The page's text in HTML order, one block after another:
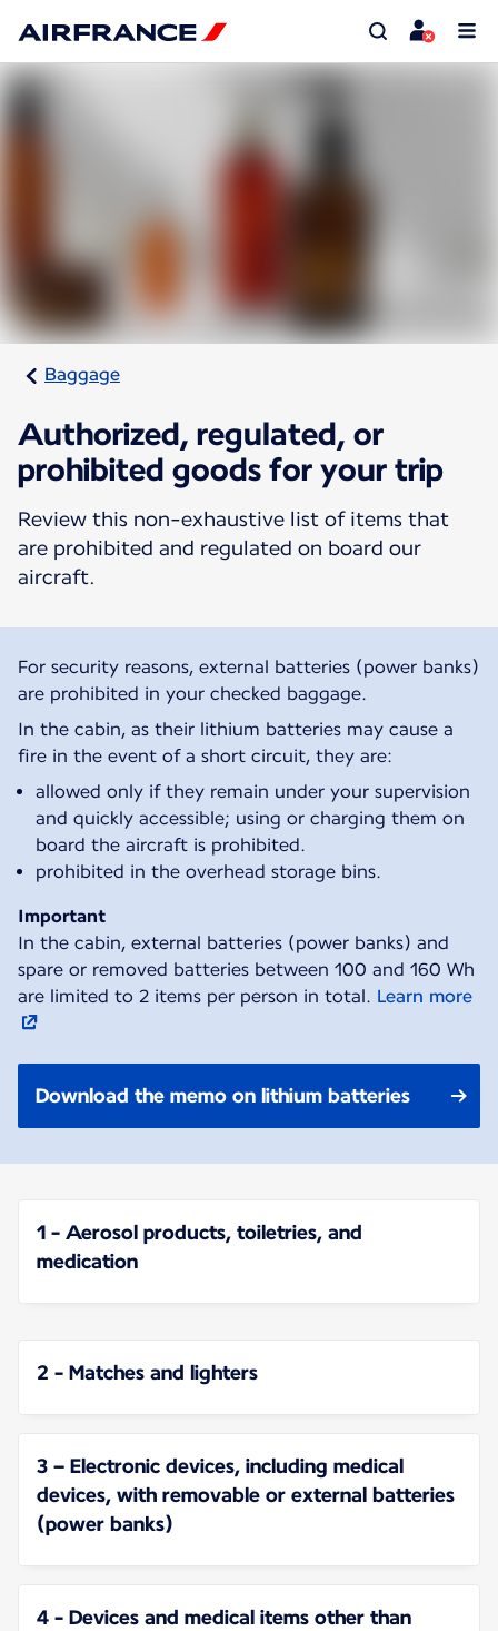
Baggage
Authorized, regulated, or
prohibited goods for your trip
Review this non-exhaustive list of items that
are prohibited and regulated on board our
aircraft.
For security reasons, external batteries (power banks)
are prohibited in your checked baggage.
In the cabin, as their lithium batteries may cause a
fire in the event of a short circuit, they are:
allowed only if they remain under your supervision
and quickly accessible; using or charging them on
board the aircraft is prohibited.
prohibited in the overhead storage bins.
Important
In the cabin, external batteries (power banks) and
spare or removed batteries between 100 and 160 Wh
are limited to 2 items per person in total. Learn more
Download the memo on lithium batteries
1 - Aerosol products, toiletries, and
medication
2 - Matches and lighters
3 – Electronic devices, including medical
devices, with removable or external batteries
(power banks)
4 - Devices and medical items other than